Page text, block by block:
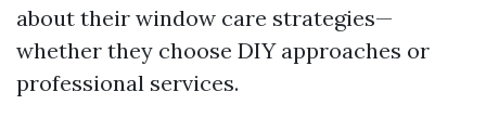
about their window care strategies—
whether they choose DIY approaches or
professional services.